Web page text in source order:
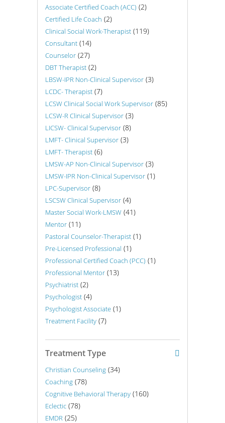
Associate Certified Coach (ACC) (2)
Certified Life Coach (2)
Clinical Social Work-Therapist (119)
Consultant (14)
Counselor (27)
DBT Therapist (2)
LBSW-IPR Non-Clinical Supervisor (3)
LCDC- Therapist (7)
LCSW Clinical Social Work Supervisor (85)
LCSW-R Clinical Supervisor (3)
LICSW- Clinical Supervisor (8)
LMFT- Clinical Supervisor (3)
LMFT- Therapist (6)
LMSW-AP Non-Clinical Supervisor (3)
LMSW-IPR Non-Clinical Supervisor (1)
LPC-Supervisor (8)
LSCSW Clinical Supervisor (4)
Master Social Work-LMSW (41)
Mentor (11)
Pastoral Counselor-Therapist (1)
Pre-Licensed Professional (1)
Professional Certified Coach (PCC) (1)
Professional Mentor (13)
Psychiatrist (2)
Psychologist (4)
Psychologist Associate (1)
Treatment Facility (7)
Treatment Type
Christian Counseling (34)
Coaching (78)
Cognitive Behavioral Therapy (160)
Eclectic (78)
EMDR (25)